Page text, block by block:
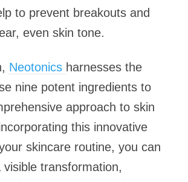
to prevent breakouts and
even skin tone.
Neotonics harnesses the
nine potent ingredients to
approach to skin
this innovative
skincare routine, you can
visible transformation,